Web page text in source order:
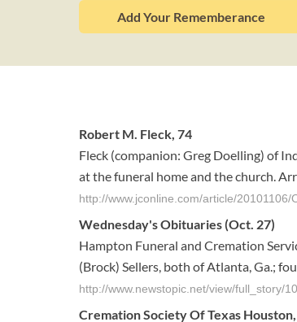
Add Your Rememberance
Robert M. Fleck, 74
Fleck (companion: Greg Doelling) of
at the funeral home and the church.
http://www.jconline.com/article/
Wednesday's Obituaries (Oct. 27)
Hampton Funeral and Cremation
(Brock) Sellers, both of Atlanta, Ga.;
http://www.newstopic.net/view/full_story/
CremationSocietyOfTexas Houston,